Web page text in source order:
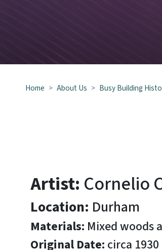
Hand-
Home About Us Busy Building
Artist: Cornelio
Location: Durham
Materials: Mixed woods
Original Date: circa 1930